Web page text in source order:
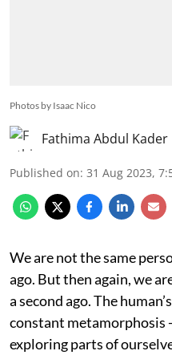
Photos by Isaac Nico
Fathima Abdul Kader
Published on: 31 Aug 2023,
We are not the same
ago. But then again, we
a second ago. The
constant metamorphosis
exploring parts of